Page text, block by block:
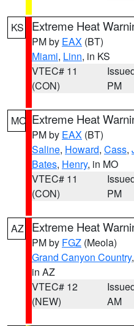
KS Extreme Heat
PM by EAX (BT)
Miami, Linn, in KS
VTEC# 11
(CON)
PM
MO Extreme Heat
PM by EAX (BT)
Saline, Howard, Cass,
Bates, Henry, in MO
VTEC# 11
(CON)
PM
AZ Extreme Heat
PM by FGZ (Meola)
Grand Canyon Country,
in AZ
VTEC# 12
(NEW)
AM